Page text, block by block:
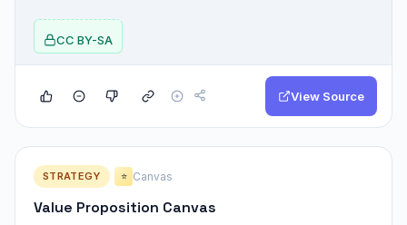
CC BY-SA
View Source
STRATEGY ⭐ Canvas
Value Proposition Canvas